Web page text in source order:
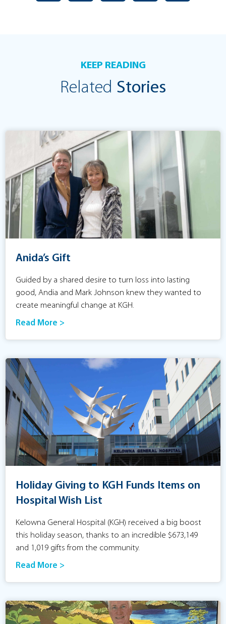
KEEP READING
Related Stories
Anida’s Gift
Guided by a shared desire to turn loss into lasting
good, Andia and Mark Johnson knew they wanted to
create meaningful change at KGH.
Read More >
Holiday Giving to KGH Funds Items on
Hospital Wish List
Kelowna General Hospital (KGH) received a big boost
this holiday season, thanks to an incredible $673,149
and 1,019 gifts from the community.
Read More >